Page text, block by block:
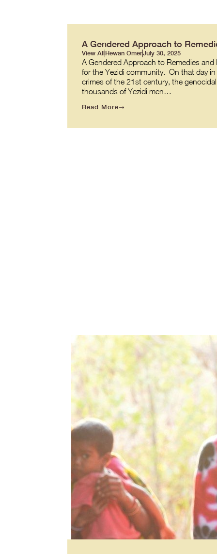
A Gendered Approach to
View AllHewan OmerJuly 30, 2025
A Gendered Approach to Remedies
for the Yezidi community. On that day
crimes of the 21st century, the
thousands of Yezidi men…
Read More